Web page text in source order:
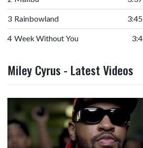
3 Rainbowland 3:45
4 Week Without You 3:4
Miley Cyrus - Latest Videos